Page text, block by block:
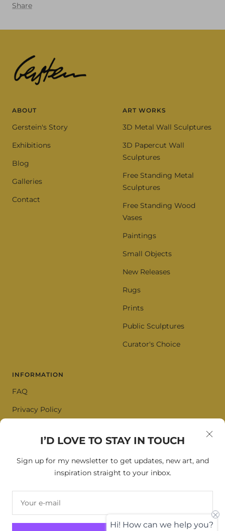
I’D LOVE TO STAY IN TOUCH
Sign up for my newsletter to get updates, new art, and
inspiration straight to your inbox.
Your e-mail
Share
ABOUT
Gerstein's Story
Exhibitions
Blog
Galleries
Contact
ART WORKS
3D Metal Wall Sculptures
3D Papercut Wall
Sculptures
Free Standing Metal
Sculptures
Free Standing Wood
Vases
Paintings
Small Objects
New Releases
Rugs
Prints
Public Sculptures
Curator's Choice
INFORMATION
FAQ
Privacy Policy
Cookie Policy
SIGN UP FOR OUR NEWSLETTER
Your e-mail
Hi! How can we help you?